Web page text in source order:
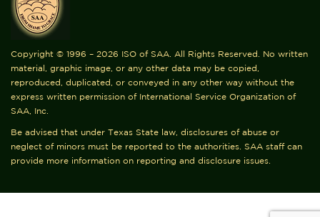
Copyright © 1996 – 2026 ISO of SAA. All Rights Reserved. No written
material, graphic image, or any other data may be copied,
reproduced, duplicated, or conveyed in any other way without the
express written permission of International Service Organization of
SAA, Inc.
Be advised that under Texas State law, disclosures of abuse or
neglect of minors must be reported to the authorities. SAA staff can
provide more information on reporting and disclosure issues.